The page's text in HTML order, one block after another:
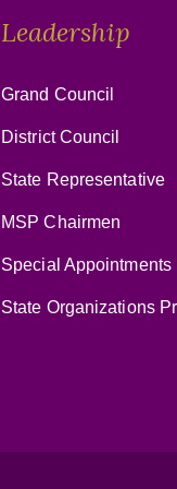
Leadership
Grand Council
District Council
State Representative
MSP Chairmen
Special Appointments
State Organizations